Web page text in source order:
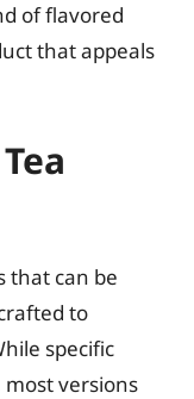
of flavored
that appeals
that can be
to
specific
versions